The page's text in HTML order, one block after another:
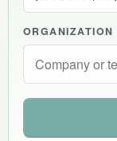
ORGANIZATION